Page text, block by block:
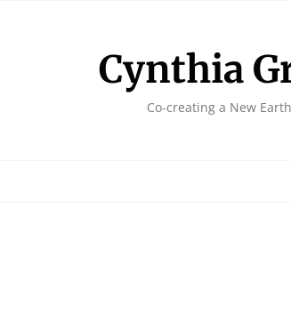
Cynthia
Co-creating a New Earth